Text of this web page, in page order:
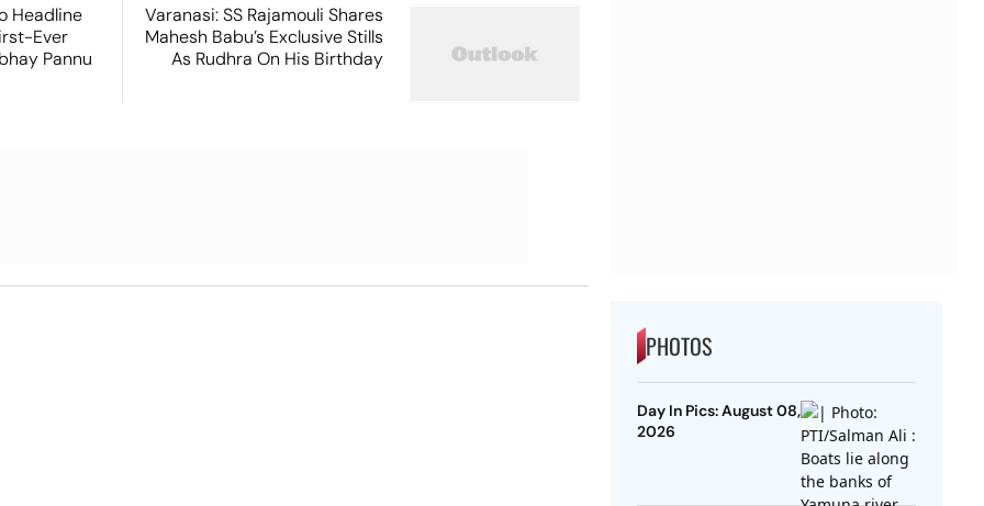
Headline
Ever
Pannu
Varanasi: SS Rajamouli Shares
Mahesh Babu’s Exclusive Stills
As Rudhra On His Birthday
PHOTOS
Day In Pics: August 08,
2026